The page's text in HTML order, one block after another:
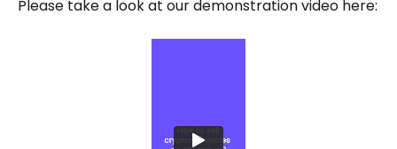
Please take a look at our demonstration video here: